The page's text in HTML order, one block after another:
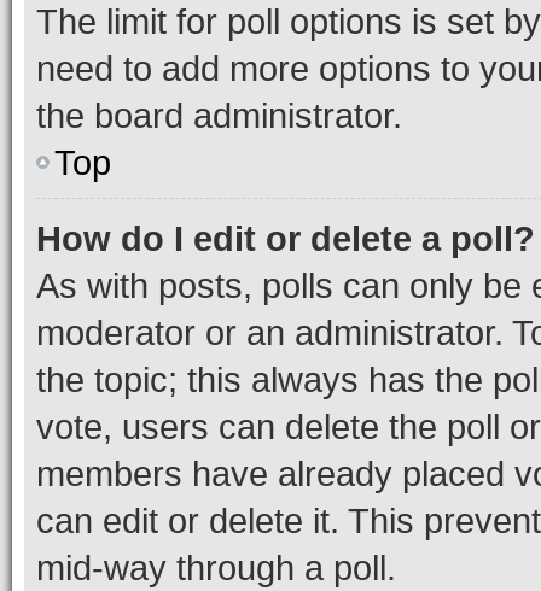
The limit for poll options is set
need to add more options to
the board administrator.
Top
How do I edit or delete a poll?
As with posts, polls can only be
moderator or an administrator.
the topic; this always has the
vote, users can delete the poll
members have already placed
can edit or delete it. This
mid-way through a poll.